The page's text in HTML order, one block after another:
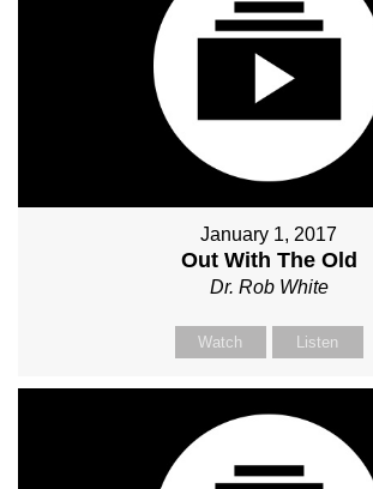
January 1, 2017
Out With The Old
Dr. Rob White
Watch Listen